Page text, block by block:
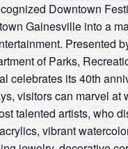
Downtown
Gainesville into a
Presented
of Parks,
celebrates its 40th
visitors can marvel at
talented artists, who
vibrant